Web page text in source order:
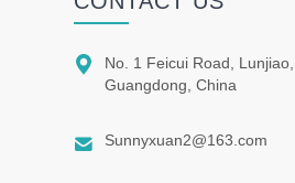

No. 1 Feicui Road,
Guangdong, China
 Sunnyxuan2@163.com